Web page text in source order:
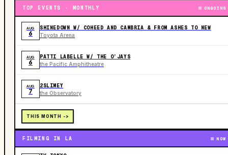
TOP EVENTS · MONTHLY ONGOING
AUG
6
SHINEDOWN W/ COHEED AND CAMBRIA & FROM ASHES TO NEW
Toyota Arena
AUG
6
PATTI LABELLE W/ THE O’JAYS
the Pacific Amphitheatre
AUG
7
2SLIMEY
the Observatory
THIS MONTH ->
FILMING IN LA NOW